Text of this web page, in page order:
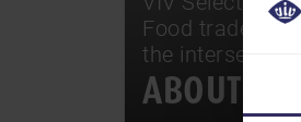
Food trade
the intersection
ABOUT